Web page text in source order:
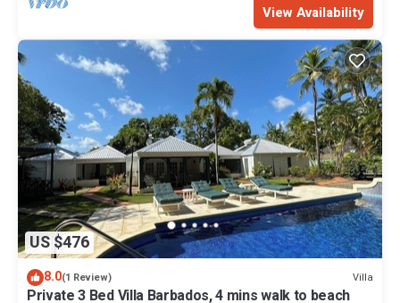
View Availability
US $476
8.0(1 Review) Villa
Private 3 Bed Villa Barbados, 4 mins walk to beach